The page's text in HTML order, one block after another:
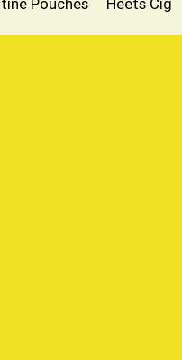
Pouches Heets Cig